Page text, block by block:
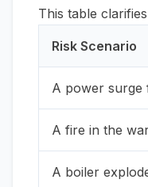
This table
Risk Scenario
A power surge
A fire in the
A boiler